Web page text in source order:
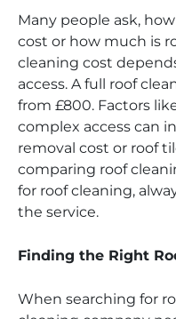
Many people ask,
cost or how much is
cleaning cost
access. A full roof
from £800. Factors
complex access can
removal cost or roof
comparing roof
for roof cleaning,
the service.
Finding the Right
When searching for